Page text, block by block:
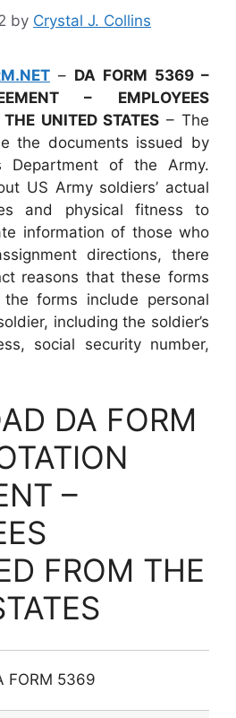
by Crystal J. Collins
– DA FORM 5369 –
– EMPLOYEES
UNITED STATES – The
the documents issued by
Department of the Army.
US Army soldiers’ actual
and physical fitness to
information of those who
directions, there
reasons that these forms
the forms include personal
including the soldier’s
social security number,
DA FORM
–
FROM THE
FORM 5369